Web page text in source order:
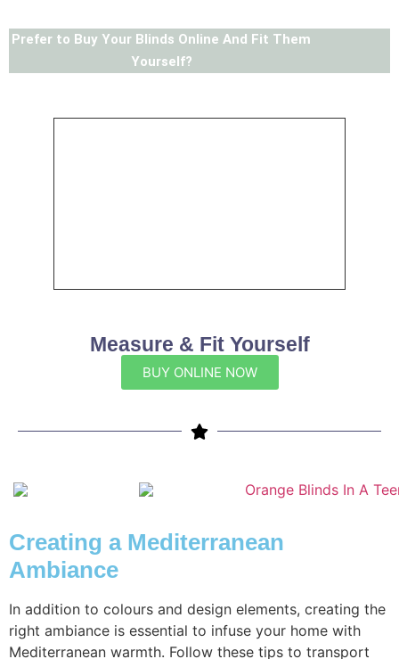
Prefer to Buy Your Blinds Online And Fit Them
Yourself?
Measure & Fit Yourself
BUY ONLINE NOW
Creating a Mediterranean
Ambiance
In addition to colours and design elements, creating the
right ambiance is essential to infuse your home with
Mediterranean warmth. Follow these tips to transport